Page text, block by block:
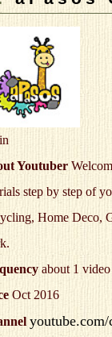
Youtuber
step by step of
Home Deco,
about 1
Oct 2016